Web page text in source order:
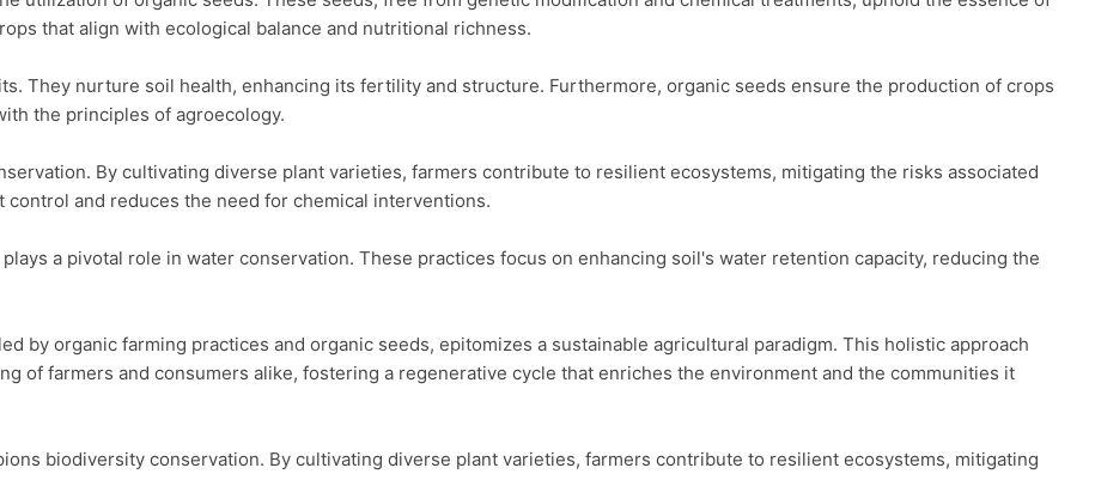
that align with ecological balance and nutritional richness.
They nurture soil health, enhancing its fertility and structure. Furthermore, organic seeds ensure the production of crops
the principles of agroecology.
By cultivating diverse plant varieties, farmers contribute to resilient ecosystems, mitigating the risks associated
and reduces the need for chemical interventions.
a pivotal role in water conservation. These practices focus on enhancing soil's water retention capacity, reducing the
by organic farming practices and organic seeds, epitomizes a sustainable agricultural paradigm. This holistic approach
of farmers and consumers alike, fostering a regenerative cycle that enriches the environment and the communities it
biodiversity conservation. By cultivating diverse plant varieties, farmers contribute to resilient ecosystems, mitigating